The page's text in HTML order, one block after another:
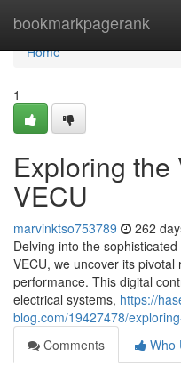
bookmarkpagerank
Home
Home
1
Exploring the
VECU
marvinktso753789 262
Delving into the
VECU, we uncover its
performance. This digital
electrical systems, https://
blog.com/19427478/
Comments
Who